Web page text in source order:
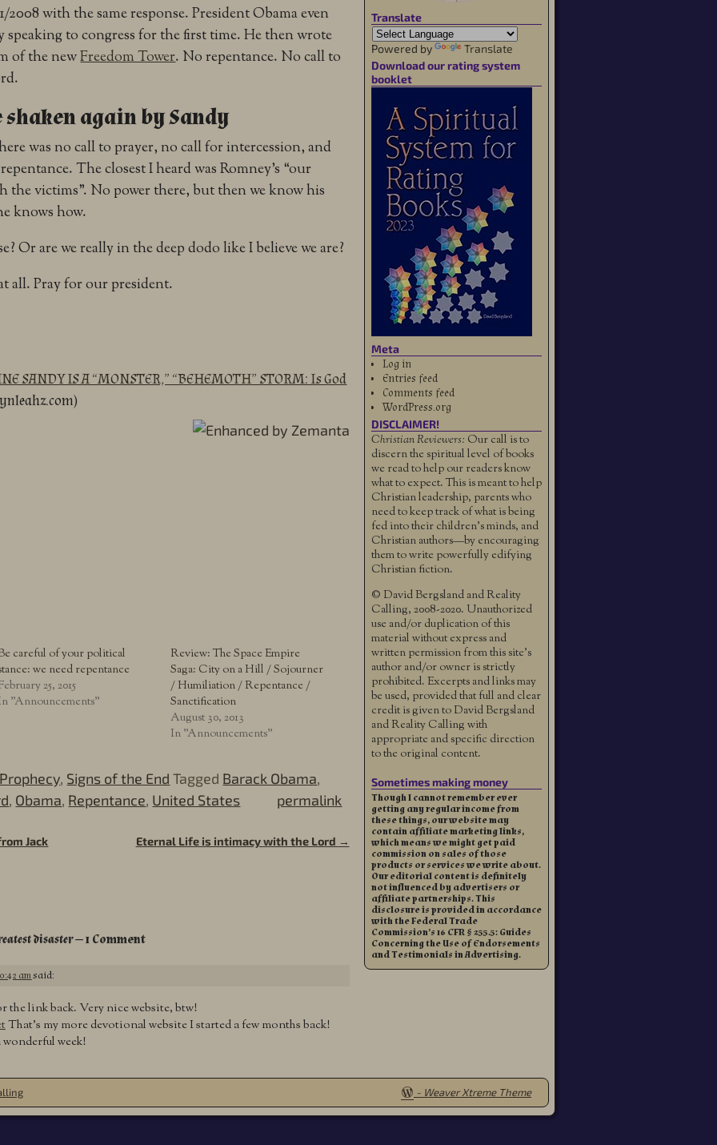
2008 with the same response. President Obama even
speaking to congress for the first time. He then wrote
of the newFreedom Tower. No repentance. No call to
shaken again by Sandy
was no call to prayer, no call for intercession, and
The closest I heard was Romney’s “our
the victims”. No power there, but then we know his
knows how.
Or are we really in the deep dodo like I believe we are?
all. Pray for our president.
SANDY IS A “MONSTER,” “BEHEMOTH” STORM: Is God
careful of your political
we need repentance
25, 2015
"Announcements"
Review: The Space Empire
Saga: City on a Hill / Sojourner
/ Humiliation / Repentance /
Sanctification
August 30, 2013
In "Announcements"
Prophecy, Signs of the End Tagged Barack Obama,
, Obama, Repentance, United States permalink
Jack
Eternal Life is intimacy with the Lord →
disaster— 1 Comment
am said:
the link back. Very nice website, btw!
That’s my more devotional website I started a few months back!
week!
Translate
Powered by
Translate
Download our rating system
booklet
Meta
Log in
Entries feed
Comments feed
WordPress.org
DISCLAIMER!
Christian Reviewers: Our call is to
discern the spiritual level of books
we read to help our readers know
what to expect. This is meant to help
Christian leadership, parents who
need to keep track of what is being
fed into their children's minds, and
Christian authors—by encouraging
them to write powerfully edifying
Christian fiction.
© David Bergsland and Reality
Calling, 2008-2020. Unauthorized
use and/or duplication of this
material without express and
written permission from this site’s
author and/or owner is strictly
prohibited. Excerpts and links may
be used, provided that full and clear
credit is given to David Bergsland
and Reality Calling with
appropriate and specific direction
to the original content.
Sometimes making money
Though I cannot remember ever
getting any regular income from
these things, our website may
contain affiliate marketing links,
which means we might get paid
commission on sales of those
products or services we write about.
Our editorial content is definitely
not influenced by advertisers or
affiliate partnerships. This
disclosure is provided in accordance
with the Federal Trade
Commission’s 16 CFR § 255.5: Guides
Concerning the Use of Endorsements
and Testimonials in Advertising.
- Weaver Xtreme Theme